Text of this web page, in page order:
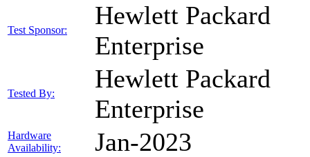
Test Sponsor:
Hewlett Packard
Enterprise
Tested By:
Hewlett Packard
Enterprise
Hardware
Availability:
Jan-2023